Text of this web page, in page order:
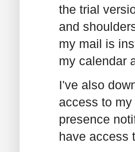
the trial
and
my mail is
my calendar
I've also
access to my
presence
have access